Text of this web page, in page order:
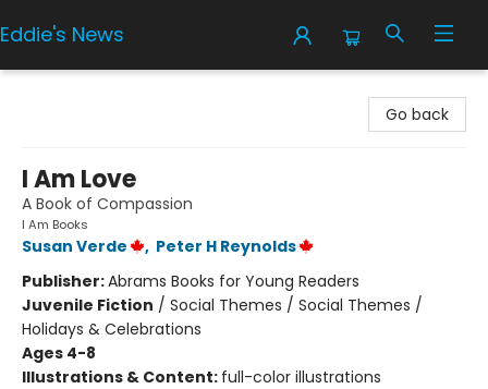
Eddie's News
Go back
I Am Love
A Book of Compassion
I Am Books
Susan Verde , Peter H Reynolds
Publisher:Abrams Books for Young Readers
Juvenile Fiction / Social Themes / Social Themes /
Holidays & Celebrations
Ages 4-8
Illustrations & Content: full-color illustrations